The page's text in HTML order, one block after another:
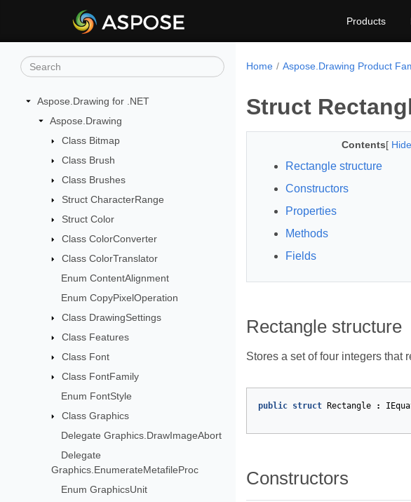
Products
Aspose.Drawing for .NET
Aspose.Drawing
Class Bitmap
Class Brush
Class Brushes
Struct CharacterRange
Struct Color
Class ColorConverter
Class ColorTranslator
Enum ContentAlignment
Enum CopyPixelOperation
Class DrawingSettings
Class Features
Class Font
Class FontFamily
Enum FontStyle
Class Graphics
Delegate Graphics.DrawImageAbort
Delegate
Graphics.EnumerateMetafileProc
Enum GraphicsUnit
Home Aspose.Drawing Product
Struct
Contents[ Hide
Rectangle structure
Constructors
Properties
Methods
Fields
Rectangle structure
Stores a set of four integers that
public struct Rectangle :
Constructors